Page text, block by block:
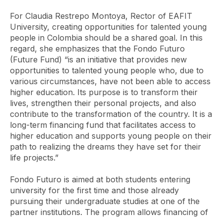
For Claudia Restrepo Montoya, Rector of EAFIT
University, creating opportunities for talented young
people in Colombia should be a shared goal. In this
regard, she emphasizes that the Fondo Futuro
(Future Fund) “is an initiative that provides new
opportunities to talented young people who, due to
various circumstances, have not been able to access
higher education. Its purpose is to transform their
lives, strengthen their personal projects, and also
contribute to the transformation of the country. It is a
long-term financing fund that facilitates access to
higher education and supports young people on their
path to realizing the dreams they have set for their
life projects.”
Fondo Futuro is aimed at both students entering
university for the first time and those already
pursuing their undergraduate studies at one of the
partner institutions. The program allows financing of